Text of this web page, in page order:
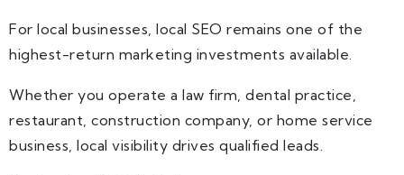
For local businesses, local SEO remains one of the
highest-return marketing investments available.
Whether you operate a law firm, dental practice,
restaurant, construction company, or home service
business, local visibility drives qualified leads.